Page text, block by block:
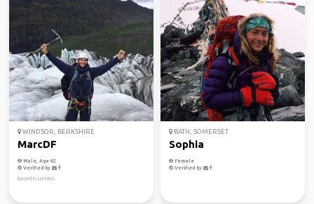
WINDSOR, BERKSHIRE
MarcDF
Male, Age 42
Verified by
Based in London.
BATH, SOMERSET
Sophia
Female
Verified by